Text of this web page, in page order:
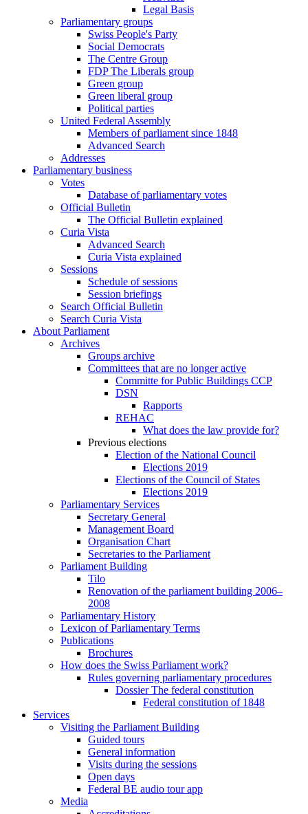
Legal Basis
Parliamentary groups
Swiss People's Party
Social Democrats
The Centre Group
FDP The Liberals group
Green group
Green liberal group
Political parties
United Federal Assembly
Members of parliament since 1848
Advanced Search
Addresses
Parliamentary business
Votes
Database of parliamentary votes
Official Bulletin
The Official Bulletin explained
Curia Vista
Advanced Search
Curia Vista explained
Sessions
Schedule of sessions
Session briefings
Search Official Bulletin
Search Curia Vista
About Parliament
Archives
Groups archive
Committees that are no longer active
Committe for Public Buildings CCP
DSN
Rapports
REHAC
What does the law provide for?
Previous elections
Election of the National Council
Elections 2019
Elections of the Council of States
Elections 2019
Parliamentary Services
Secretary General
Management Board
Organisation Chart
Secretaries to the Parliament
Parliament Building
Tilo
Renovation of the parliament building 2006–
2008
Parliamentary History
Lexicon of Parliamentary Terms
Publications
Brochures
How does the Swiss Parliament work?
Rules governing parliamentary procedures
Dossier The federal constitution
Federal constitution of 1848
Services
Visiting the Parliament Building
Guided tours
General information
Visits during the sessions
Open days
Federal BE audio tour app
Media